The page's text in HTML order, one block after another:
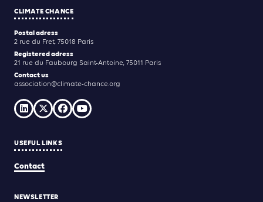
CLIMATE CHANCE
Postal adress
2 rue du Fret, 75018 Paris
Registered adress
21 rue du Faubourg Saint-Antoine, 75011 Paris
Contact us
association@climate-chance.org
USEFUL LINKS
Contact
NEWSLETTER